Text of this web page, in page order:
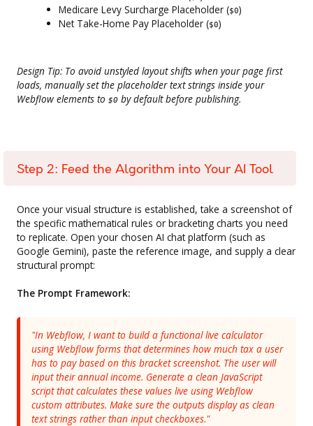
Medicare Levy Surcharge Placeholder ($0)
Net Take-Home Pay Placeholder ($0)
Design Tip: To avoid unstyled layout shifts when your page first
loads, manually set the placeholder text strings inside your
Webflow elements to $0 by default before publishing.
Step 2: Feed the Algorithm into Your AI Tool
Once your visual structure is established, take a screenshot of
the specific mathematical rules or bracketing charts you need
to replicate. Open your chosen AI chat platform (such as
Google Gemini), paste the reference image, and supply a clear
structural prompt:
The Prompt Framework:
"In Webflow, I want to build a functional live calculator
using Webflow forms that determines how much tax a user
has to pay based on this bracket screenshot. The user will
input their annual income. Generate a clean JavaScript
script that calculates these values live using Webflow
custom attributes. Make sure the outputs display as clean
text strings rather than input checkboxes."